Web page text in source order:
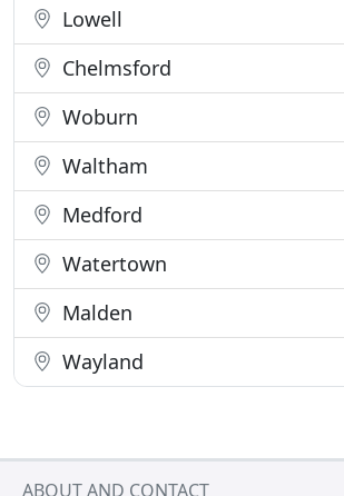
Lowell
Chelmsford
Woburn
Waltham
Medford
Watertown
Malden
Wayland
ABOUT AND CONTACT